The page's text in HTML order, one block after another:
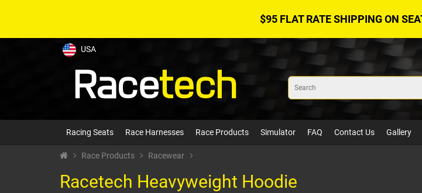
$95 FLAT RATE SHIPPING ON
USA
Racing Seats Race Harnesses Race Products Simulator FAQ Contact Us Gallery
Race Products Racewear
Racetech Heavyweight Hoodie